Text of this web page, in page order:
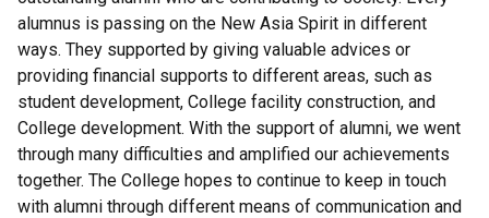
alumnus is passing on the New Asia Spirit in different
ways. They supported by giving valuable advices or
providing financial supports to different areas, such as
student development, College facility construction, and
College development. With the support of alumni, we went
through many difficulties and amplified our achievements
together. The College hopes to continue to keep in touch
with alumni through different means of communication and